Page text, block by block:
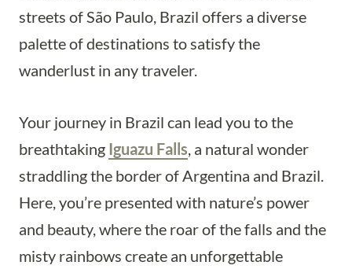
streets of São Paulo, Brazil offers a diverse
palette of destinations to satisfy the
wanderlust in any traveler.
Your journey in Brazil can lead you to the
breathtaking Iguazu Falls, a natural wonder
straddling the border of Argentina and Brazil.
Here, you’re presented with nature’s power
and beauty, where the roar of the falls and the
misty rainbows create an unforgettable